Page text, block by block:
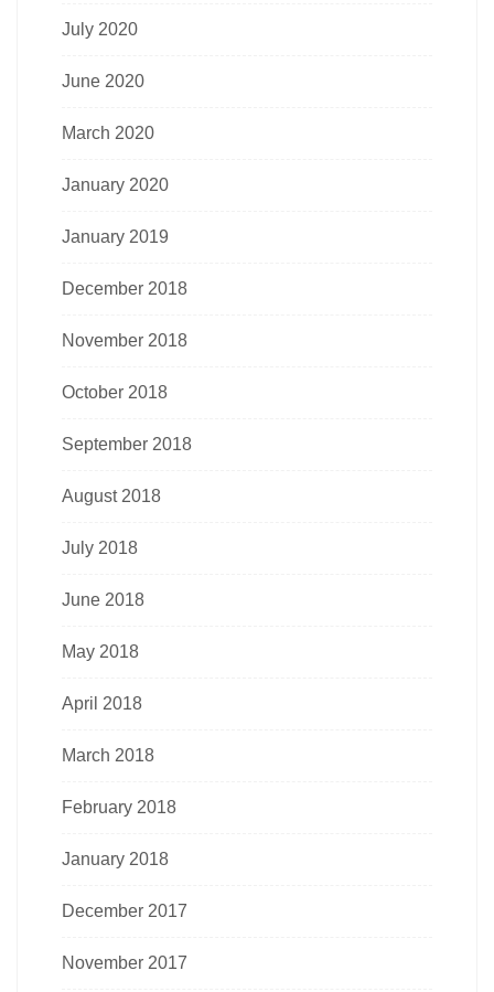
July 2020
June 2020
March 2020
January 2020
January 2019
December 2018
November 2018
October 2018
September 2018
August 2018
July 2018
June 2018
May 2018
April 2018
March 2018
February 2018
January 2018
December 2017
November 2017